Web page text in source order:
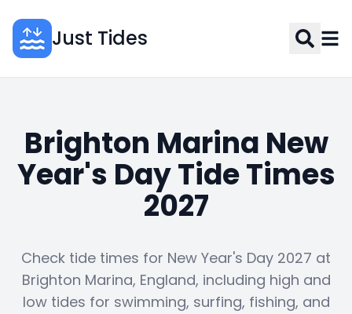
Just Tides
Brighton Marina New
Year's Day Tide Times
2027
Check tide times for New Year's Day 2027 at
Brighton Marina, England, including high and
low tides for swimming, surfing, fishing, and